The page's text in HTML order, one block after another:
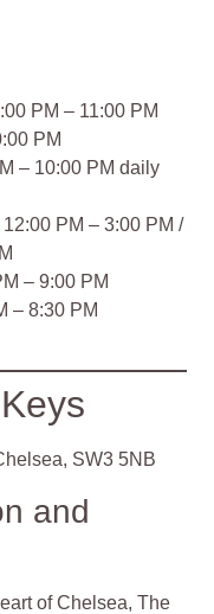
PM – 11:00 PM
PM
– 10:00 PM daily
PM – 3:00 PM /
– 9:00 PM
– 8:30 PM
SW3 5NB
and
of Chelsea, The